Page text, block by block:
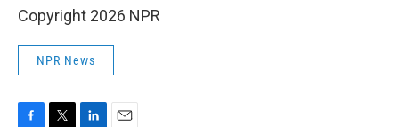
Copyright 2026 NPR
NPR News